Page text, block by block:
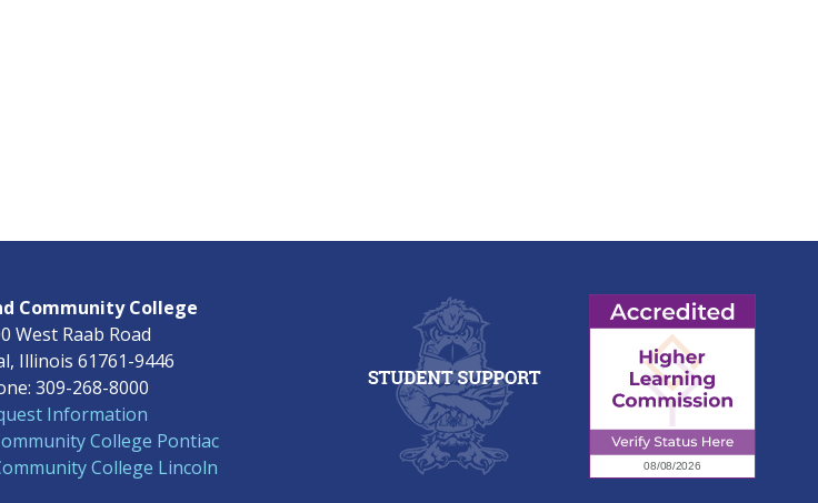
Community College
West Raab Road
Illinois 61761-9446
309-268-8000
Information
College Pontiac
College Lincoln